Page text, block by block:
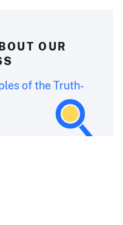
OUR
of the Truth-